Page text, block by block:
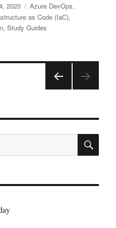
2020 Categories
Azure DevOps,
as Code (IaC),
,Study Guides
PAGE